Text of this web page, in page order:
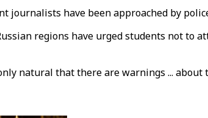
journalists have been approached by
regions have urged students not to
natural that there are warnings ...